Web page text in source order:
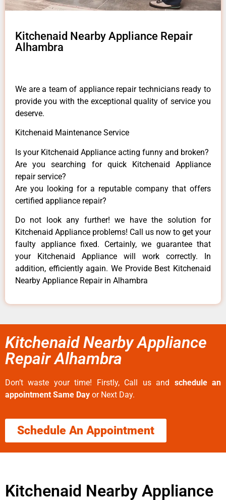
Kitchenaid Nearby Appliance Repair
Alhambra
We are a team of appliance repair technicians ready to
provide you with the exceptional quality of service you
deserve.
Kitchenaid Maintenance Service
Is your Kitchenaid Appliance acting funny and broken?
Are you searching for quick Kitchenaid Appliance
repair service?
Are you looking for a reputable company that offers
certified appliance repair?
Do not look any further! we have the solution for
Kitchenaid Appliance problems! Call us now to get your
faulty appliance fixed. Certainly, we guarantee that
your Kitchenaid Appliance will work correctly. In
addition, efficiently again. We Provide Best Kitchenaid
Nearby Appliance Repair in Alhambra
Kitchenaid Nearby Appliance
Repair Alhambra
Don’t waste your time! Firstly, Call us and schedule an
appointment Same Day or Next Day.
Schedule An Appointment
Kitchenaid Nearby Appliance